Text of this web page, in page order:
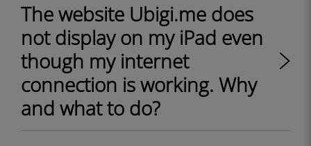
The website Ubigi.me does
not display on my iPad even
though my internet
connection is working. Why
and what to do?